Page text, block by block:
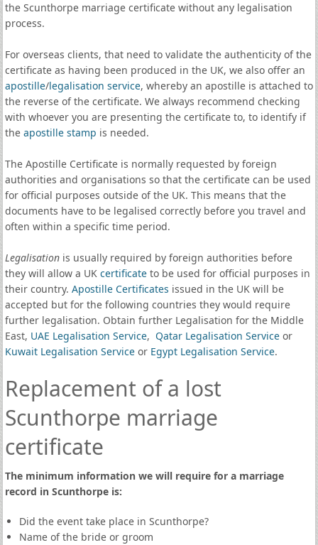
the Scunthorpe marriage certificate without any legalisation
process.
For overseas clients, that need to validate the authenticity of the
certificate as having been produced in the UK, we also offer an
apostille/legalisation service, whereby an apostille is attached to
the reverse of the certificate. We always recommend checking
with whoever you are presenting the certificate to, to identify if
the apostille stamp is needed.
The Apostille Certificate is normally requested by foreign
authorities and organisations so that the certificate can be used
for official purposes outside of the UK. This means that the
documents have to be legalised correctly before you travel and
often within a specific time period.
Legalisationis usually required by foreign authorities before
they will allow a UK certificateto be used for official purposes in
their country. Apostille Certificates issued in the UK will be
accepted but for the following countries they would require
further legalisation. Obtain further Legalisation for the Middle
East, UAE Legalisation Service, Qatar Legalisation Serviceor
Kuwait Legalisation Serviceor Egypt Legalisation Service.
Replacement of a lost
Scunthorpe marriage
certificate
The minimum information we will require for a marriage
record in Scunthorpe is:
Did the event take place in Scunthorpe?
Name of the bride or groom